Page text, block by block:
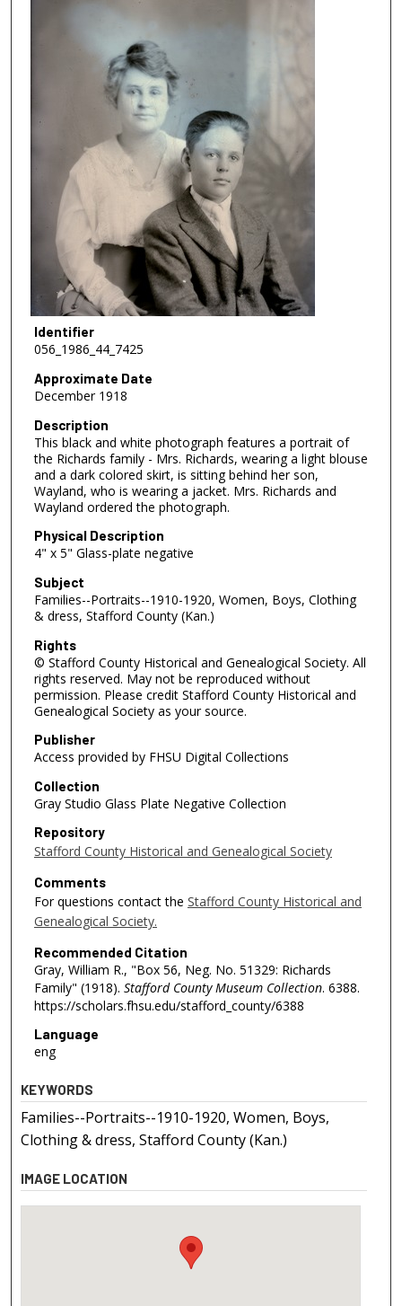
Identifier
056_1986_44_7425
Approximate Date
December 1918
Description
This black and white photograph features a portrait of
the Richards family - Mrs. Richards, wearing a light blouse
and a dark colored skirt, is sitting behind her son,
Wayland, who is wearing a jacket. Mrs. Richards and
Wayland ordered the photograph.
Physical Description
4" x 5" Glass-plate negative
Subject
Families--Portraits--1910-1920, Women, Boys, Clothing
& dress, Stafford County (Kan.)
Rights
© Stafford County Historical and Genealogical Society. All
rights reserved. May not be reproduced without
permission. Please credit Stafford County Historical and
Genealogical Society as your source.
Publisher
Access provided by FHSU Digital Collections
Collection
Gray Studio Glass Plate Negative Collection
Repository
Stafford County Historical and Genealogical Society
Comments
For questions contact the Stafford County Historical and
Genealogical Society.
Recommended Citation
Gray, William R., "Box 56, Neg. No. 51329: Richards
Family" (1918). Stafford County Museum Collection. 6388.
https://scholars.fhsu.edu/stafford_county/6388
Language
eng
KEYWORDS
Families--Portraits--1910-1920, Women, Boys,
Clothing & dress, Stafford County (Kan.)
IMAGE LOCATION